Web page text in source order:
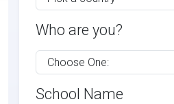
Who are you?
School Name